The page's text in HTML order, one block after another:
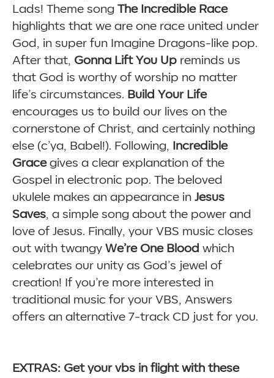
Lads! Theme song The Incredible Race
highlights that we are one race united under
God, in super fun Imagine Dragons-like pop.
After that, Gonna Lift You Up reminds us
that God is worthy of worship no matter
life’s circumstances. Build Your Life
encourages us to build our lives on the
cornerstone of Christ, and certainly nothing
else (c’ya, Babel!). Following, Incredible
Grace gives a clear explanation of the
Gospel in electronic pop. The beloved
ukulele makes an appearance in Jesus
Saves, a simple song about the power and
love of Jesus. Finally, your VBS music closes
out with twangy We’re One Blood which
celebrates our unity as God’s jewel of
creation! If you’re more interested in
traditional music for your VBS, Answers
offers an alternative 7-track CD just for you.
EXTRAS: Get your vbs in flight with these